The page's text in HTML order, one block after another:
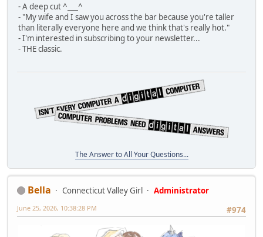
- A deep cut ^___^
- "My wife and I saw you across the bar because you're taller
than literally everyone here and we think that's really hot."
- I'm interested in subscribing to your newsletter...
- THE classic.
The Answer to All Your Questions...
Bella Connecticut Valley Girl
Administrator
#974
June 25, 2026, 10:38:28 PM